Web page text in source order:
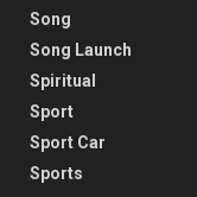
Song
Song Launch
Spiritual
Sport
Sport Car
Sports